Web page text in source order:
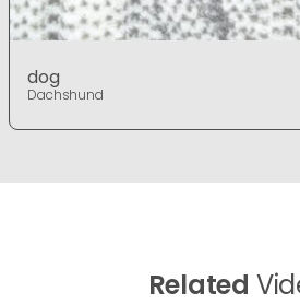
dog
Dachshund
Related